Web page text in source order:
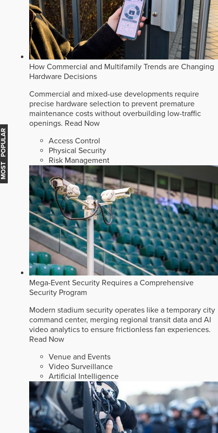
How Commercial and Multifamily Trends are Changing
Hardware Decisions
Commercial and mixed-use developments require
precise hardware selection to prevent premature
maintenance costs without overbuilding low-traffic
openings. Read Now
Access Control
Physical Security
Risk Management
Mega-Event Security Requires a Comprehensive
Security Program
Modern stadium security operates like a temporary city
command center, merging regional transit data and AI
video analytics to ensure frictionless fan experiences.
Read Now
Venue and Events
Video Surveillance
Artificial Intelligence
MOST POPULAR